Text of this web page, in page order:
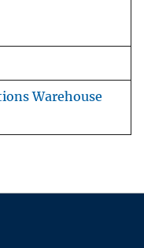
Warehouse